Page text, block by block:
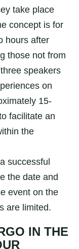
take place
concept is for
hours after
those not from
speakers
on
15-
facilitate an
the
successful
the date and
event on the
are limited.
IN THE